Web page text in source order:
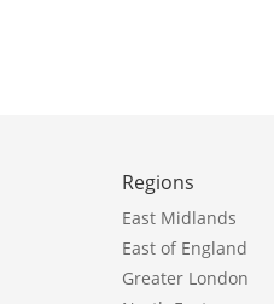
Regions
East Midlands
East of England
Greater London